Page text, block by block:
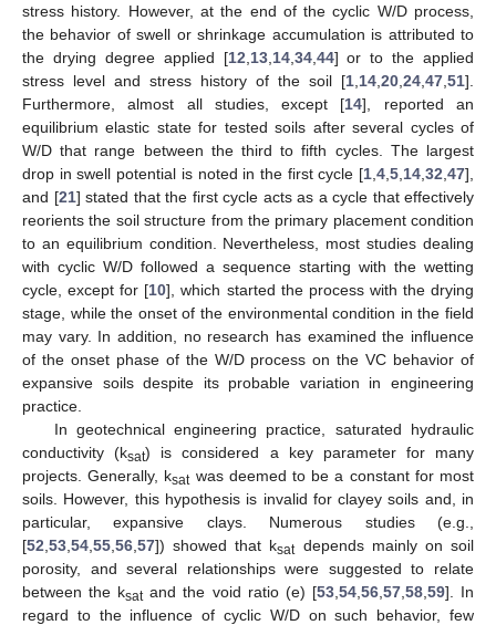
stress history. However, at the end of the cyclic W/D process,
the behavior of swell or shrinkage accumulation is attributed to
the drying degree applied [12 13, 14, 34, 44] or to the applied
stress level and stress history of the soil [1 14 20 24 47 51].
Furthermore, almost all studies, except [14], reported an
equilibrium elastic state for tested soils after several cycles of
W/D that range between the third to fifth cycles. The largest
drop in swell potential is noted in the first cycle [1 4 5 14 32 47],
and [21] stated that the first cycle acts as a cycle that effectively
reorients the soil structure from the primary placement condition
to an equilibrium condition. Nevertheless, most studies dealing
with cyclic W/D followed a sequence starting with the wetting
cycle, except for [10], which started the process with the drying
stage, while the onset of the environmental condition in the field
may vary. In addition, no research has examined the influence
of the onset phase of the W/D process on the VC behavior of
expansive soils despite its probable variation in engineering
practice.
In geotechnical engineering practice, saturated hydraulic
conductivity (ksat) is considered a key parameter for many
projects. Generally, ksatwas deemed to be a constant for most
soils. However, this hypothesis is invalid for clayey soils and, in
particular, expansive clays. Numerous studies (e.g.,
[52 53 54 55 56 57]) showed that ksatdepends mainly on soil
porosity, and several relationships were suggested to relate
between the ksatand the void ratio (e) [53, 54, 56, 57, 58, 59]. In
regard to the influence of cyclic W/D on such behavior, few